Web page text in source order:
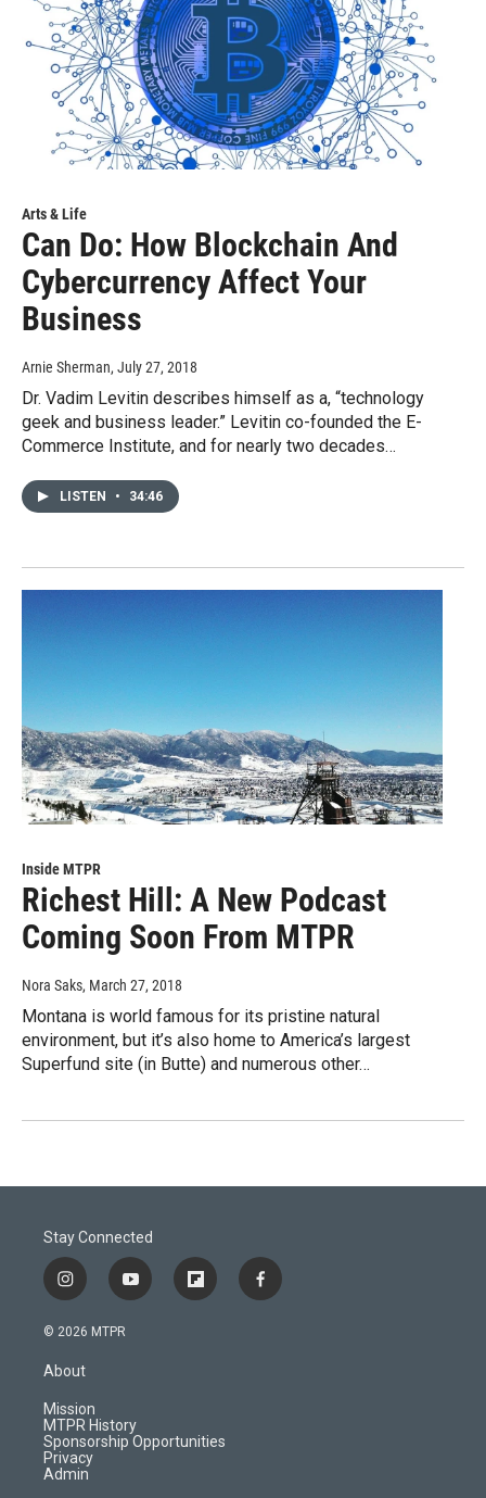
Arts & Life
Can Do: How Blockchain And
Cybercurrency Affect Your
Business
Arnie Sherman, July 27, 2018
Dr. Vadim Levitin describes himself as a, “technology
geek and business leader.” Levitin co-founded the E-
Commerce Institute, and for nearly two decades…
LISTEN • 34:46
Inside MTPR
Richest Hill: A New Podcast
Coming Soon From MTPR
Nora Saks, March 27, 2018
Montana is world famous for its pristine natural
environment, but it’s also home to America’s largest
Superfund site (in Butte) and numerous other…
Stay Connected
i
n
s
a
g
r
a
m
y
o
f
l
d
f
a
© 2026 MTPR
About
Mission
MTPR History
Sponsorship Opportunities
Privacy
Admin